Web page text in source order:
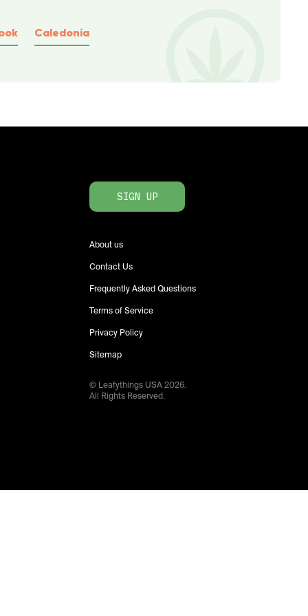
Caledonia
SIGN UP
About us
Contact Us
Frequently Asked Questions
Terms of Service
Privacy Policy
Sitemap
© Leafythings USA2026.
All Rights Reserved.